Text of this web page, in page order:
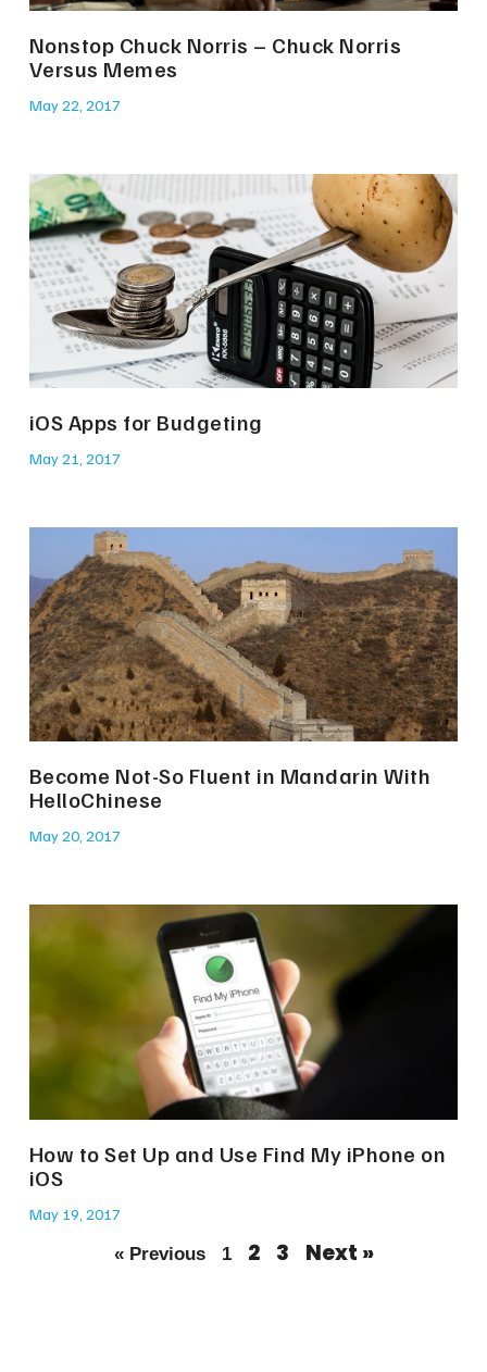
Nonstop Chuck Norris – Chuck Norris
Versus Memes
May 22, 2017
iOS Apps for Budgeting
May 21, 2017
Become Not-So Fluent in Mandarin With
HelloChinese
May 20, 2017
How to Set Up and Use Find My iPhone on
iOS
May 19, 2017
« Previous 1 2 3 Next »